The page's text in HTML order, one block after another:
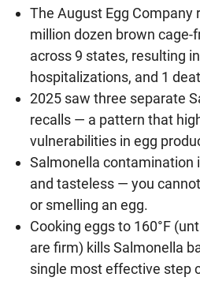
The August Egg Company
million dozen brown cage-
across 9 states, resulting
hospitalizations, and 1
2025 saw three separate
recalls — a pattern that
vulnerabilities in egg
Salmonella contamination
and tasteless — you
or smelling an egg.
Cooking eggs to 160°F
are firm) kills Salmonella
single most effective step